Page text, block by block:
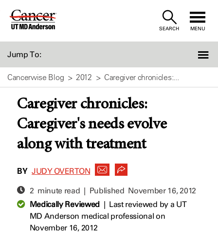
Skip
SEARCH MENU
Jump To:
Cancerwise Blog 2012 Caregiver chronicles:...
Caregiver chronicles:
Caregiver's needs evolve
along with treatment
BY JUDY OVERTON
2 minute read | Published November 16, 2012
Medically Reviewed| Last reviewed by a UT
MD Anderson medical professional on
November 16, 2012